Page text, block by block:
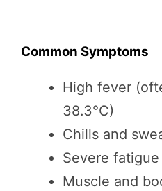
Common Symptoms
High fever
38.3°C)
Chills and
Severe
Muscle and